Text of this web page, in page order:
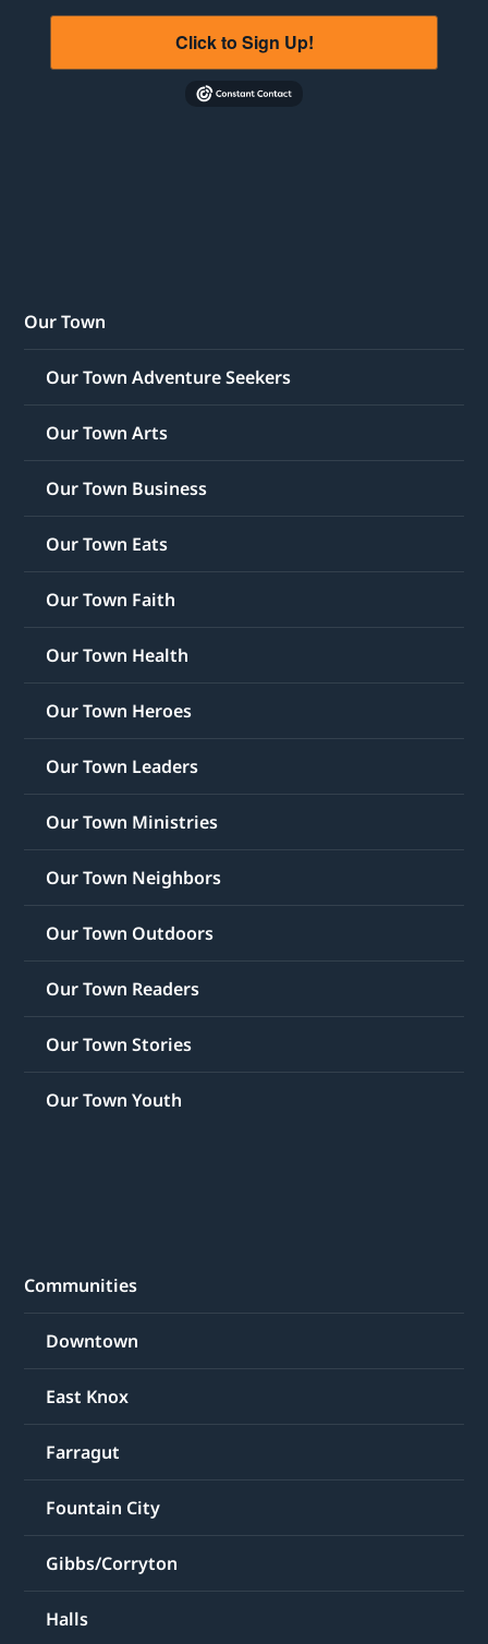
Click to Sign Up!
Our Town
Our Town Adventure Seekers
Our Town Arts
Our Town Business
Our Town Eats
Our Town Faith
Our Town Health
Our Town Heroes
Our Town Leaders
Our Town Ministries
Our Town Neighbors
Our Town Outdoors
Our Town Readers
Our Town Stories
Our Town Youth
Communities
Downtown
East Knox
Farragut
Fountain City
Gibbs/Corryton
Halls